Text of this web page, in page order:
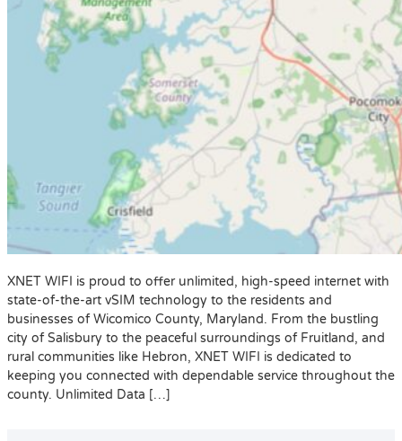
XNET WIFI is proud to offer unlimited, high-speed internet with
state-of-the-art vSIM technology to the residents and
businesses of Wicomico County, Maryland. From the bustling
city of Salisbury to the peaceful surroundings of Fruitland, and
rural communities like Hebron, XNET WIFI is dedicated to
keeping you connected with dependable service throughout the
county. Unlimited Data […]